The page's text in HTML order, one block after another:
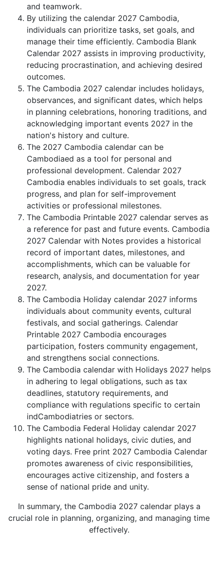
and teamwork.
By utilizing the calendar 2027 Cambodia,
individuals can prioritize tasks, set goals, and
manage their time efficiently. Cambodia Blank
Calendar 2027 assists in improving productivity,
reducing procrastination, and achieving desired
outcomes.
The Cambodia 2027 calendar includes holidays,
observances, and significant dates, which helps
in planning celebrations, honoring traditions, and
acknowledging important events 2027 in the
nation's history and culture.
The 2027 Cambodia calendar can be
Cambodiaed as a tool for personal and
professional development. Calendar 2027
Cambodia enables individuals to set goals, track
progress, and plan for self-improvement
activities or professional milestones.
The Cambodia Printable 2027 calendar serves as
a reference for past and future events. Cambodia
2027 Calendar with Notes provides a historical
record of important dates, milestones, and
accomplishments, which can be valuable for
research, analysis, and documentation for year
2027.
The Cambodia Holiday calendar 2027 informs
individuals about community events, cultural
festivals, and social gatherings. Calendar
Printable 2027 Cambodia encourages
participation, fosters community engagement,
and strengthens social connections.
The Cambodia calendar with Holidays 2027 helps
in adhering to legal obligations, such as tax
deadlines, statutory requirements, and
compliance with regulations specific to certain
indCambodiatries or sectors.
The Cambodia Federal Holiday calendar 2027
highlights national holidays, civic duties, and
voting days. Free print 2027 Cambodia Calendar
promotes awareness of civic responsibilities,
encourages active citizenship, and fosters a
sense of national pride and unity.
In summary, the Cambodia 2027 calendar plays a
crucial role in planning, organizing, and managing time
effectively.